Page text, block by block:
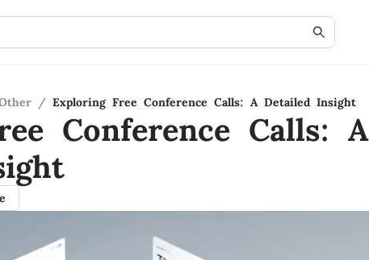
/ Exploring Free Conference Calls: A Detailed Insight
Conference Calls: A